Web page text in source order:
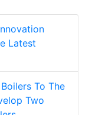
Latest
To The
Two